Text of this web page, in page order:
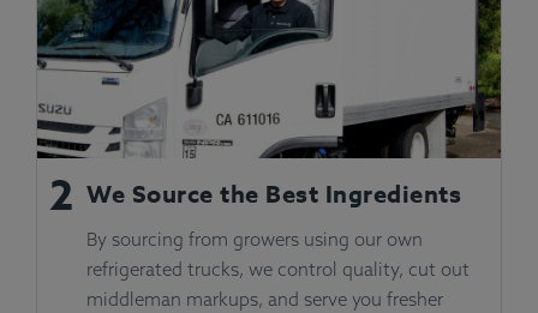
2 We Source the Best Ingredients
By sourcing from growers using our own
refrigerated trucks, we control quality, cut out
middleman markups, and serve you fresher